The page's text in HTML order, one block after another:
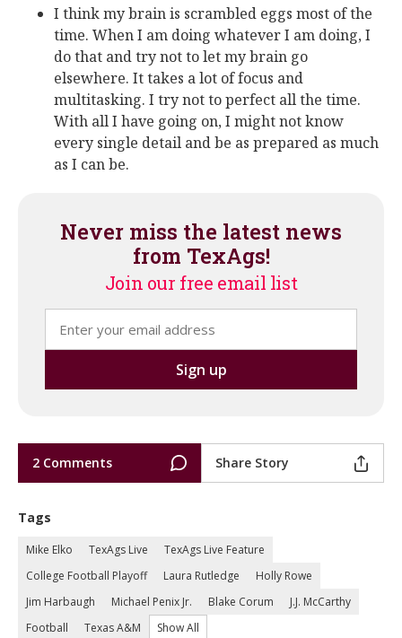
I think my brain is scrambled eggs most of the
time. When I am doing whatever I am doing, I
do that and try not to let my brain go
elsewhere. It takes a lot of focus and
multitasking. I try not to perfect all the time.
With all I have going on, I might not know
every single detail and be as prepared as much
as I can be.
Never miss the latest news
from TexAgs!
Join our free email list
2 Comments Share Story
Tags
Mike Elko TexAgs Live
TexAgs Live Feature
College Football Playoff
Laura Rutledge
Holly Rowe
Jim Harbaugh
Michael Penix Jr. Blake Corum
J.J. McCarthy
Football
Texas A&M Show All